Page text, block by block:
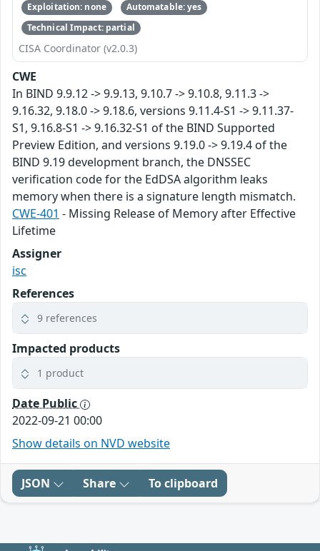
Exploitation: none
Automatable: yes
Technical Impact: partial
CISA Coordinator (v2.0.3)
CWE
In BIND 9.9.12 -> 9.9.13, 9.10.7 -> 9.10.8, 9.11.3 ->
9.16.32, 9.18.0 -> 9.18.6, versions 9.11.4-S1 -> 9.11.37-
S1, 9.16.8-S1 -> 9.16.32-S1 of the BIND Supported
Preview Edition, and versions 9.19.0 -> 9.19.4 of the
BIND 9.19 development branch, the DNSSEC
verification code for the EdDSA algorithm leaks
memory when there is a signature length mismatch.
CWE-401 - Missing Release of Memory after Effective
Lifetime
Assigner
isc
References
9 references
Impacted products
1 product
Date Public
2022-09-21 00:00
Show details on NVD website
JSON Share To clipboard